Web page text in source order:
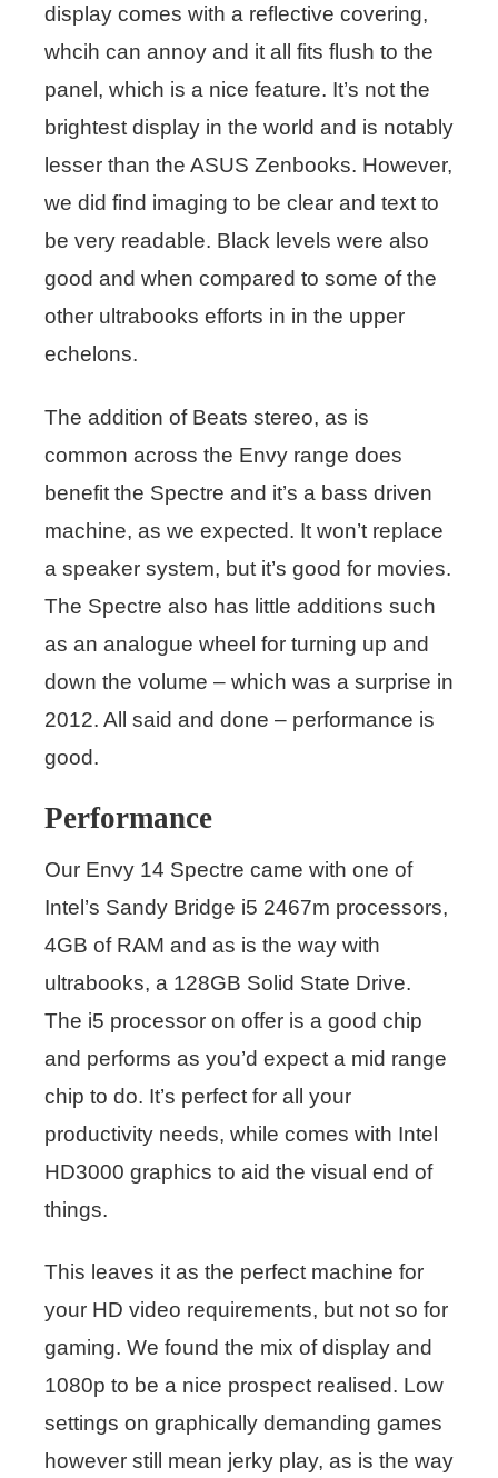
display comes with a reflective covering,
whcih can annoy and it all fits flush to the
panel, which is a nice feature. It’s not the
brightest display in the world and is notably
lesser than the ASUS Zenbooks. However,
we did find imaging to be clear and text to
be very readable. Black levels were also
good and when compared to some of the
other ultrabooks efforts in in the upper
echelons.
The addition of Beats stereo, as is
common across the Envy range does
benefit the Spectre and it’s a bass driven
machine, as we expected. It won’t replace
a speaker system, but it’s good for movies.
The Spectre also has little additions such
as an analogue wheel for turning up and
down the volume – which was a surprise in
2012. All said and done – performance is
good.
Performance
Our Envy 14 Spectre came with one of
Intel’s Sandy Bridge i5 2467m processors,
4GB of RAM and as is the way with
ultrabooks, a 128GB Solid State Drive.
The i5 processor on offer is a good chip
and performs as you’d expect a mid range
chip to do. It’s perfect for all your
productivity needs, while comes with Intel
HD3000 graphics to aid the visual end of
things.
This leaves it as the perfect machine for
your HD video requirements, but not so for
gaming. We found the mix of display and
1080p to be a nice prospect realised. Low
settings on graphically demanding games
however still mean jerky play, as is the way